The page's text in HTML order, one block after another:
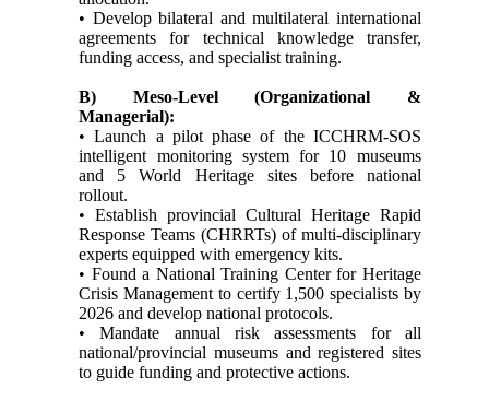
• Develop bilateral and multilateral international
agreements for technical knowledge transfer,
funding access, and specialist training.
B) Meso-Level (Organizational &
Managerial):
• Launch a pilot phase of the ICCHRM-SOS
intelligent monitoring system for 10 museums
and 5 World Heritage sites before national
rollout.
• Establish provincial Cultural Heritage Rapid
Response Teams (CHRRTs) of multi-disciplinary
experts equipped with emergency kits.
• Found a National Training Center for Heritage
Crisis Management to certify 1,500 specialists by
2026 and develop national protocols.
• Mandate annual risk assessments for all
national/provincial museums and registered sites
to guide funding and protective actions.